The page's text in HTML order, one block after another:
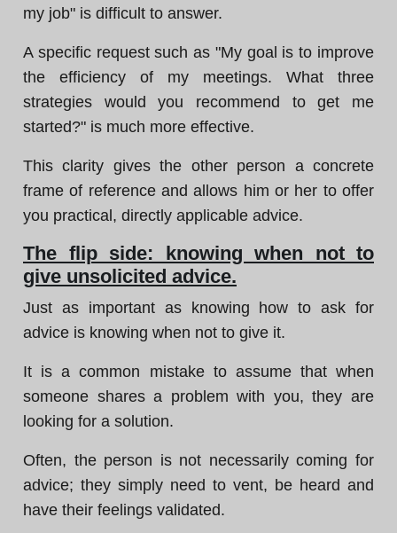
my job" is difficult to answer.
A specific request such as "My goal is to improve
the efficiency of my meetings. What three
strategies would you recommend to get me
started?" is much more effective.
This clarity gives the other person a concrete
frame of reference and allows him or her to offer
you practical, directly applicable advice.
The flip side: knowing when not to
give unsolicited advice.
Just as important as knowing how to ask for
advice is knowing when not to give it.
It is a common mistake to assume that when
someone shares a problem with you, they are
looking for a solution.
Often, the person is not necessarily coming for
advice; they simply need to vent, be heard and
have their feelings validated.